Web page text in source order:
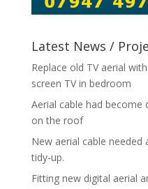
Latest News /
Replace old TV aerial
screen TV in bedroom
Aerial cable had
on the roof
New aerial cable
tidy-up.
Fitting new digital aerial